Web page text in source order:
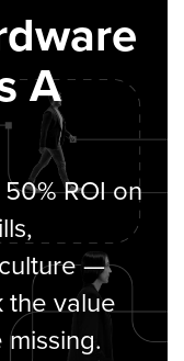
A
ROI on
—
value